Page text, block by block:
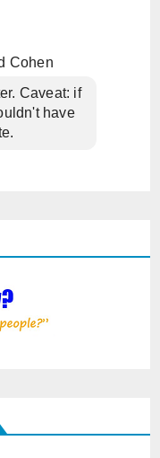
Cohen
Caveat: if
have